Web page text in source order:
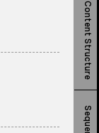
Content Structure